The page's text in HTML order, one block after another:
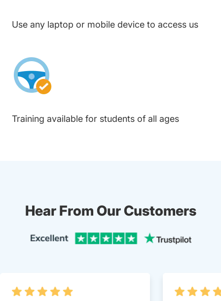
Use any laptop or mobile device to access us
Training available for students of all ages
Hear From Our Customers